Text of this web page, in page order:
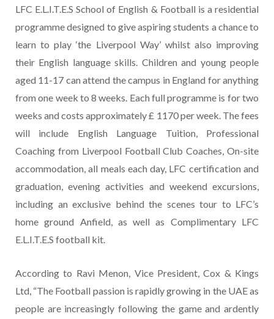
LFC E.L.I.T.E.S School of English & Football is a residential
programme designed to give aspiring students a chance to
learn to play ‘the Liverpool Way’ whilst also improving
their English language skills. Children and young people
aged 11-17 can attend the campus in England for anything
from one week to 8 weeks. Each full programme is for two
weeks and costs approximately £ 1170 per week. The fees
will include English Language Tuition, Professional
Coaching from Liverpool Football Club Coaches, On-site
accommodation, all meals each day, LFC certification and
graduation, evening activities and weekend excursions,
including an exclusive behind the scenes tour to LFC’s
home ground Anfield, as well as Complimentary LFC
E.L.I.T.E.S football kit.
According to Ravi Menon, Vice President, Cox & Kings
Ltd, “The Football passion is rapidly growing in the UAE as
people are increasingly following the game and ardently